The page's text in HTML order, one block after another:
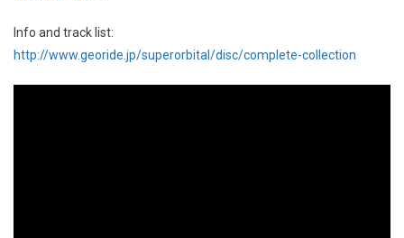
Info and track list:
http://www.georide.jp/superorbital/disc/complete-collection